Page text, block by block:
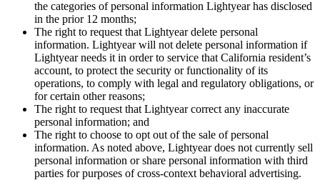
the categories of personal information Lightyear has disclosed
in the prior 12 months;
The right to request that Lightyear delete personal
information. Lightyear will not delete personal information if
Lightyear needs it in order to service that California resident’s
account, to protect the security or functionality of its
operations, to comply with legal and regulatory obligations, or
for certain other reasons;
The right to request that Lightyear correct any inaccurate
personal information; and
The right to choose to opt out of the sale of personal
information. As noted above, Lightyear does not currently sell
personal information or share personal information with third
parties for purposes of cross-context behavioral advertising.